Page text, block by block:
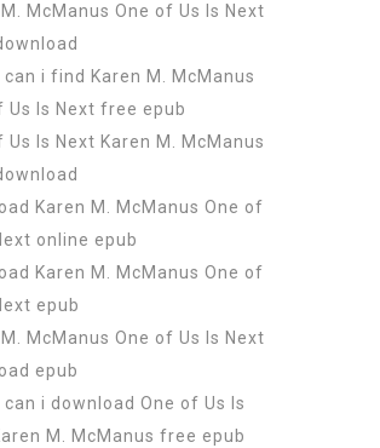
McManus One of Us Is Next
i find Karen M. McManus
Us Is Next free epub
Us Is Next Karen M. McManus
Karen M. McManus One of
online epub
Karen M. McManus One of
epub
McManus One of Us Is Next
epub
i download One of Us Is
M. McManus free epub